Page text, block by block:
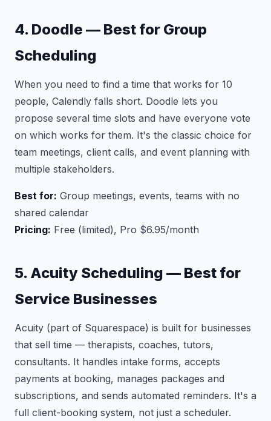
4. Doodle — Best for Group
Scheduling
When you need to find a time that works for 10
people, Calendly falls short. Doodle lets you
propose several time slots and have everyone vote
on which works for them. It's the classic choice for
team meetings, client calls, and event planning with
multiple stakeholders.
Best for: Group meetings, events, teams with no
shared calendar
Pricing: Free (limited), Pro $6.95/month
5. Acuity Scheduling — Best for
Service Businesses
Acuity (part of Squarespace) is built for businesses
that sell time — therapists, coaches, tutors,
consultants. It handles intake forms, accepts
payments at booking, manages packages and
subscriptions, and sends automated reminders. It's a
full client-booking system, not just a scheduler.